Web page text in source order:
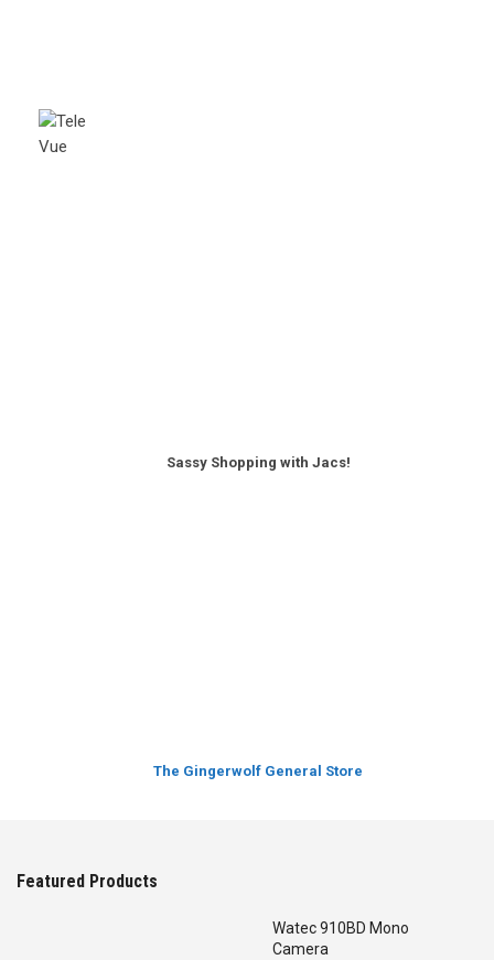
Sassy Shopping with Jacs!
The Gingerwolf General Store
Featured Products
Watec 910BD Mono
Camera